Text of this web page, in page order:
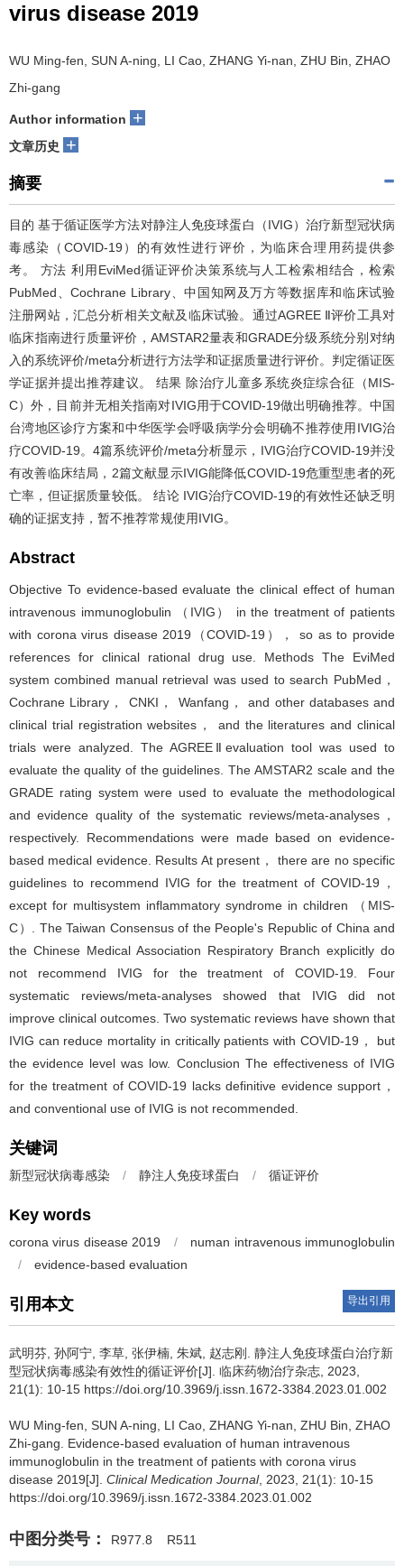
virus disease 2019
WU Ming-fen, SUN A-ning, LI Cao, ZHANG Yi-nan, ZHU Bin, ZHAO
Zhi-gang
Author information +
文章历史 +
摘要
目的 基于循证医学方法对静注人免疫球蛋白（IVIG）治疗新型冠状病
毒感染（COVID-19）的有效性进行评价，为临床合理用药提供参
考。 方法 利用EviMed循证评价决策系统与人工检索相结合，检索
PubMed、Cochrane Library、中国知网及万方等数据库和临床试验
注册网站，汇总分析相关文献及临床试验。通过AGREE Ⅱ评价工具对
临床指南进行质量评价，AMSTAR2量表和GRADE分级系统分别对纳
入的系统评价/meta分析进行方法学和证据质量进行评价。判定循证医
学证据并提出推荐建议。 结果 除治疗儿童多系统炎症综合征（MIS-
C）外，目前并无相关指南对IVIG用于COVID-19做出明确推荐。中国
台湾地区诊疗方案和中华医学会呼吸病学分会明确不推荐使用IVIG治
疗COVID-19。4篇系统评价/meta分析显示，IVIG治疗COVID-19并没
有改善临床结局，2篇文献显示IVIG能降低COVID-19危重型患者的死
亡率，但证据质量较低。 结论 IVIG治疗COVID-19的有效性还缺乏明
确的证据支持，暂不推荐常规使用IVIG。
Abstract
Objective To evidence-based evaluate the clinical effect of human
intravenous immunoglobulin （IVIG） in the treatment of patients
with corona virus disease 2019（COVID-19）， so as to provide
references for clinical rational drug use. Methods The EviMed
system combined manual retrieval was used to search PubMed，
Cochrane Library， CNKI， Wanfang， and other databases and
clinical trial registration websites， and the literatures and clinical
trials were analyzed. The AGREEⅡevaluation tool was used to
evaluate the quality of the guidelines. The AMSTAR2 scale and the
GRADE rating system were used to evaluate the methodological
and evidence quality of the systematic reviews/meta-analyses，
respectively. Recommendations were made based on evidence-
based medical evidence. Results At present， there are no specific
guidelines to recommend IVIG for the treatment of COVID-19，
except for multisystem inflammatory syndrome in children （MIS-
C）. The Taiwan Consensus of the People's Republic of China and
the Chinese Medical Association Respiratory Branch explicitly do
not recommend IVIG for the treatment of COVID-19. Four
systematic reviews/meta-analyses showed that IVIG did not
improve clinical outcomes. Two systematic reviews have shown that
IVIG can reduce mortality in critically patients with COVID-19， but
the evidence level was low. Conclusion The effectiveness of IVIG
for the treatment of COVID-19 lacks definitive evidence support，
and conventional use of IVIG is not recommended.
关键词
新型冠状病毒感染 / 静注人免疫球蛋白 / 循证评价
Key words
corona virus disease 2019 /
numan intravenous immunoglobulin
/
evidence-based evaluation
引用本文 导出引用
武明芬, 孙阿宁, 李草, 张伊楠, 朱斌, 赵志刚. 静注人免疫球蛋白治疗新
型冠状病毒感染有效性的循证评价[J]. 临床药物治疗杂志, 2023,
21(1): 10-15 https://doi.org/10.3969/j.issn.1672-3384.2023.01.002
WU Ming-fen, SUN A-ning, LI Cao, ZHANG Yi-nan, ZHU Bin, ZHAO
Zhi-gang. Evidence-based evaluation of human intravenous
immunoglobulin in the treatment of patients with corona virus
disease 2019[J]. Clinical Medication Journal, 2023, 21(1): 10-15
https://doi.org/10.3969/j.issn.1672-3384.2023.01.002
中图分类号： R977.8 R511